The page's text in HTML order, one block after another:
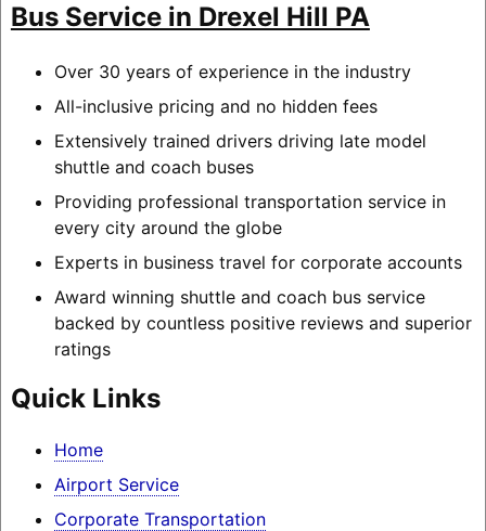
Bus Service in Drexel Hill PA
Over 30 years of experience in the industry
All-inclusive pricing and no hidden fees
Extensively trained drivers driving late model
shuttle and coach buses
Providing professional transportation service in
every city around the globe
Experts in business travel for corporate accounts
Award winning shuttle and coach bus service
backed by countless positive reviews and superior
ratings
Quick Links
Home
Airport Service
Corporate Transportation